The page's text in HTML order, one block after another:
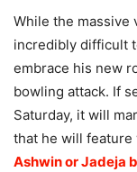
While the massive
incredibly difficult
embrace his new
bowling attack. If
Saturday, it will
that he will feature
Ashwin or Jadeja